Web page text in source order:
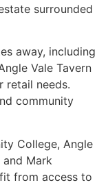
surrounded
away, including
Vale Tavern
retail needs.
community
College, Angle
and Mark
from access to